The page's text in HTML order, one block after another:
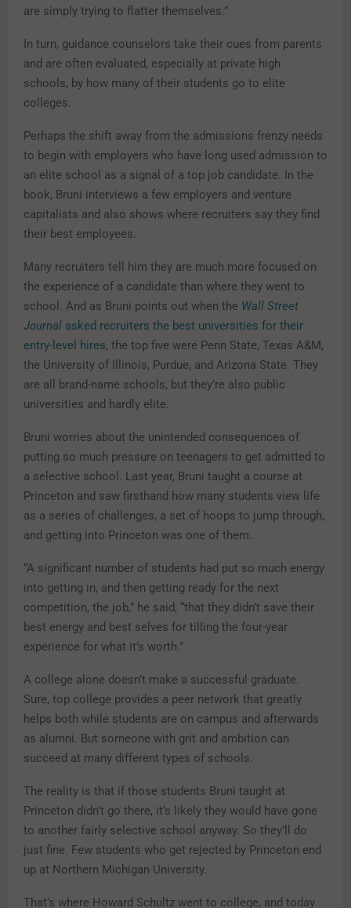
are simply trying to flatter themselves.”
In turn, guidance counselors take their cues from parents
and are often evaluated, especially at private high
schools, by how many of their students go to elite
colleges.
Perhaps the shift away from the admissions frenzy needs
to begin with employers who have long used admission to
an elite school as a signal of a top job candidate. In the
book, Bruni interviews a few employers and venture
capitalists and also shows where recruiters say they find
their best employees.
Many recruiters tell him they are much more focused on
the experience of a candidate than where they went to
school. And as Bruni points out when the Wall Street
Journal asked recruiters the best universities for their
entry-level hires, the top five were Penn State, Texas A&M,
the University of Illinois, Purdue, and Arizona State. They
are all brand-name schools, but they’re also public
universities and hardly elite.
Bruni worries about the unintended consequences of
putting so much pressure on teenagers to get admitted to
a selective school. Last year, Bruni taught a course at
Princeton and saw firsthand how many students view life
as a series of challenges, a set of hoops to jump through,
and getting into Princeton was one of them.
“A significant number of students had put so much energy
into getting in, and then getting ready for the next
competition, the job,” he said, “that they didn’t save their
best energy and best selves for tilling the four-year
experience for what it’s worth.”
A college alone doesn’t make a successful graduate.
Sure, top college provides a peer network that greatly
helps both while students are on campus and afterwards
as alumni. But someone with grit and ambition can
succeed at many different types of schools.
The reality is that if those students Bruni taught at
Princeton didn’t go there, it’s likely they would have gone
to another fairly selective school anyway. So they’ll do
just fine. Few students who get rejected by Princeton end
up at Northern Michigan University.
That’s where Howard Schultz went to college, and today